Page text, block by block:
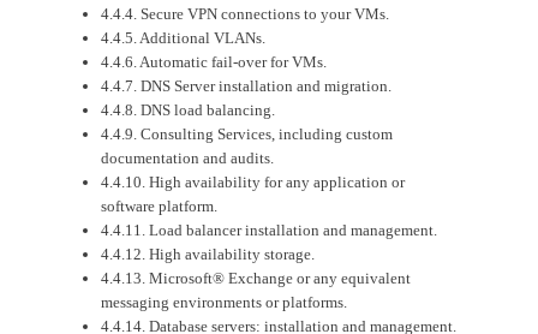
4.4.4. Secure VPN connections to your VMs.
4.4.5. Additional VLANs.
4.4.6. Automatic fail-over for VMs.
4.4.7. DNS Server installation and migration.
4.4.8. DNS load balancing.
4.4.9. Consulting Services, including custom
documentation and audits.
4.4.10. High availability for any application or
software platform.
4.4.11. Load balancer installation and management.
4.4.12. High availability storage.
4.4.13. Microsoft® Exchange or any equivalent
messaging environments or platforms.
4.4.14. Database servers: installation and management.